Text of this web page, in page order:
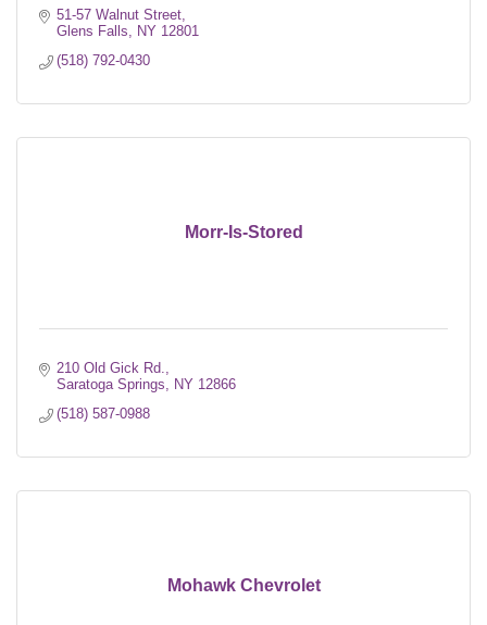
51-57 Walnut Street
Glens Falls
NY 12801
(518) 792-0430
Morr-Is-Stored
210 Old Gick Rd.
Saratoga Springs
NY 12866
(518) 587-0988
Mohawk Chevrolet